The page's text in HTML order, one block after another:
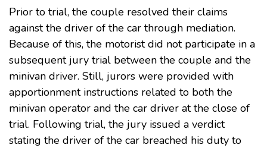
Prior to trial, the couple resolved their claims
against the driver of the car through mediation.
Because of this, the motorist did not participate in a
subsequent jury trial between the couple and the
minivan driver. Still, jurors were provided with
apportionment instructions related to both the
minivan operator and the car driver at the close of
trial. Following trial, the jury issued a verdict
stating the driver of the car breached his duty to